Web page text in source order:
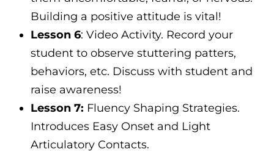
Building a positive attitude is vital!
Lesson 6: Video Activity. Record your
student to observe stuttering patters,
behaviors, etc. Discuss with student and
raise awareness!
Lesson 7: Fluency Shaping Strategies.
Introduces Easy Onset and Light
Articulatory Contacts.